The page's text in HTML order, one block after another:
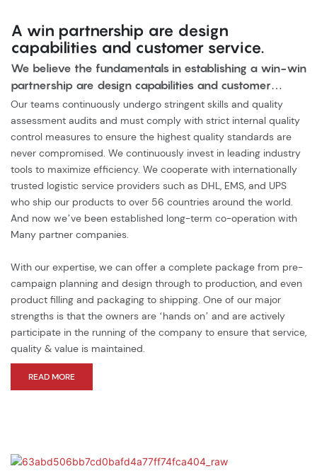
A win partnership are design
capabilities and customer service.
We believe the fundamentals in establishing a win-win
partnership are design capabilities and customer
service.
Our teams continuously undergo stringent skills and quality
assessment audits and must comply with strict internal quality
control measures to ensure the highest quality standards are
never compromised. We continuously invest in leading industry
tools to maximize efficiency. We cooperate with internationally
trusted logistic service providers such as DHL, EMS, and UPS
who ship our products to over 56 countries around the world.
And now we’ve been established long-term co-operation with
Many partner companies.
With our expertise, we can offer a complete package from pre-
campaign planning and design through to production, and even
product filling and packaging to shipping. One of our major
strengths is that the owners are ‘hands on’ and are actively
participate in the running of the company to ensure that service,
quality & value is maintained.
READ MORE